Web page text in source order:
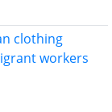
clothing
workers